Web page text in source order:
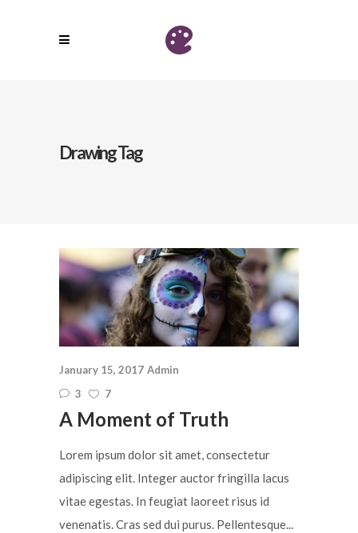
Drawing Tag
January 15, 2017 Admin
3
7
A Moment of Truth
Lorem ipsum dolor sit amet, consectetur
adipiscing elit. Integer auctor fringilla lacus
vitae egestas. In feugiat laoreet risus id
venenatis. Cras sed dui purus. Pellentesque...